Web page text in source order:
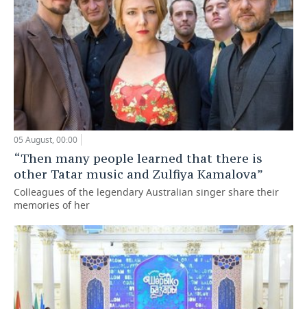
05 August, 00:00
“Then many people learned that there is
other Tatar music and Zulfiya Kamalova”
Colleagues of the legendary Australian singer share their
memories of her